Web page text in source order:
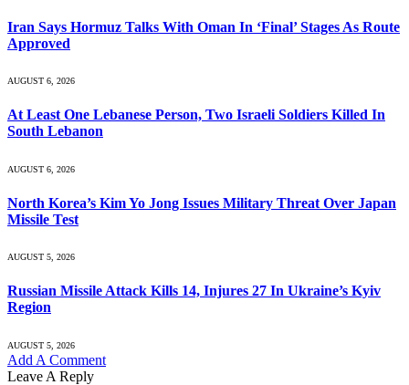
Iran Says Hormuz Talks With Oman In ‘Final’ Stages As Route
Approved
AUGUST 6, 2026
At Least One Lebanese Person, Two Israeli Soldiers Killed In
South Lebanon
AUGUST 6, 2026
North Korea’s Kim Yo Jong Issues Military Threat Over Japan
Missile Test
AUGUST 5, 2026
Russian Missile Attack Kills 14, Injures 27 In Ukraine’s Kyiv
Region
AUGUST 5, 2026
Add A Comment
Leave A Reply